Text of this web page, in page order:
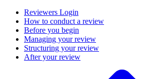
Reviewers Login
How to conduct a review
Before you begin
Managing your review
Structuring your review
After your review